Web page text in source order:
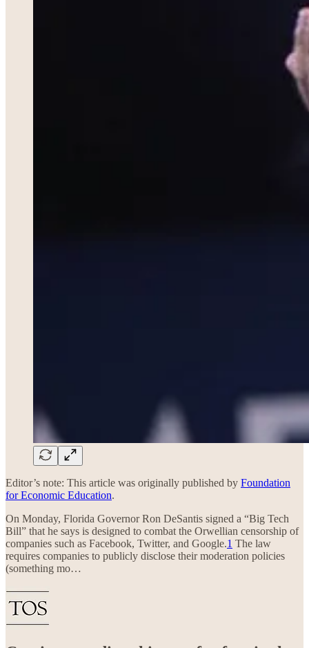
Editor’s note: This article was originally published by Foundation
for Economic Education.
On Monday, Florida Governor Ron DeSantis signed a “Big Tech
Bill” that he says is designed to combat the Orwellian censorship of
companies such as Facebook, Twitter, and Google.1 The law
requires companies to publicly disclose their moderation policies
(something mo…